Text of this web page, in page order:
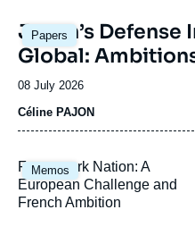
la
une
Papers
Image
principale
Japan’s Defense
Global:
Date
de
08 July 2026
Céline PAJON
Memos
Image
principale
Framework Nation: A
European Challenge and
French Ambition